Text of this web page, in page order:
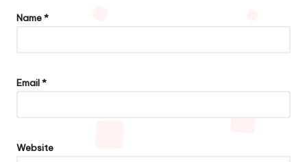
Name*
Email*
Website